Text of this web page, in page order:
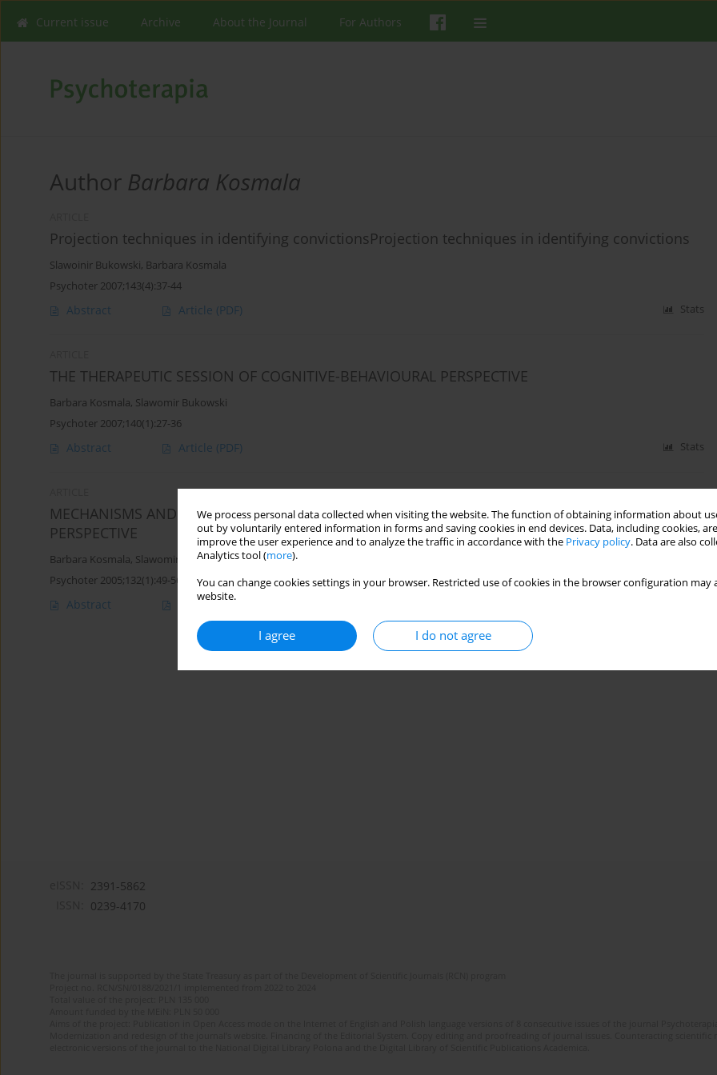
We process personal data collected when visiting the website. The function of obtaining information about
out by voluntarily entered information in forms and saving cookies in end devices. Data, including cookies,
improve the user experience and to analyze the traffic in accordance with the Privacy policy. Data are also
Analytics tool (more).
You can change cookies settings in your browser. Restricted use of cookies in the browser configuration
website.
I agree I do not agree
Current issue Archive About the Journal For Authors
Author Barbara Kosmala
Projection techniques in identifying convictionsProjection techniques in identifying convictions
Slawoinir Bukowski, Barbara Kosmala
Psychoter 2007;143(4):37-44
Abstract Article (PDF) Stats
THE THERAPEUTIC SESSION OF COGNITIVE-BEHAVIOURAL PERSPECTIVE
Barbara Kosmala, Slawomir Bukowski
Psychoter 2007;140(1):27-36
Abstract Article (PDF) Stats
MECHANISMS AND THERAPY OF HYPOCHONDRIA FROM A COGNITIVE-BEHAVIOURAL
PERSPECTIVE
Barbara Kosmala, Slawomir Bukowski
Psychoter 2005;132(1):49-56
Abstract Article(PDF)
2391-5862
0239-4170